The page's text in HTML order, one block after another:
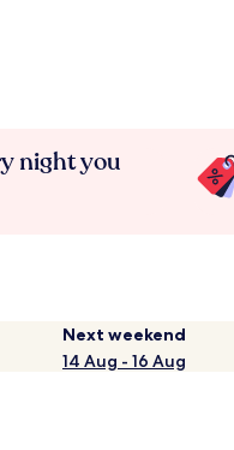
night you
Next weekend
14 Aug - 16 Aug